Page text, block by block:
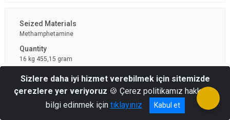
Methamphetamine
16 kg 455,15 gram
Sizlere daha iyi hizmet verebilmek için sitemizde
çerezlere yer veriyoruz 🍪 Çerez politikamız hakkında
bilgi edinmek için tıklayınız Kabul et